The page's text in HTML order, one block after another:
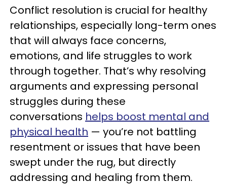
Conflict resolution is crucial for healthy
relationships, especially long-term ones
that will always face concerns,
emotions, and life struggles to work
through together. That’s why resolving
arguments and expressing personal
struggles during these
conversations helps boost mental and
physical health — you’re not battling
resentment or issues that have been
swept under the rug, but directly
addressing and healing from them.